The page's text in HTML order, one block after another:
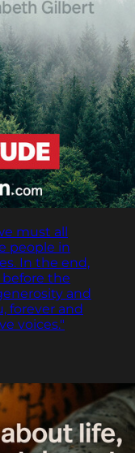
must all
people in
In the end,
the
and
forever and
voices."